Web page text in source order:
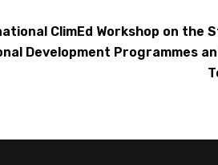
ClimEd Workshop on the
Development Programmes